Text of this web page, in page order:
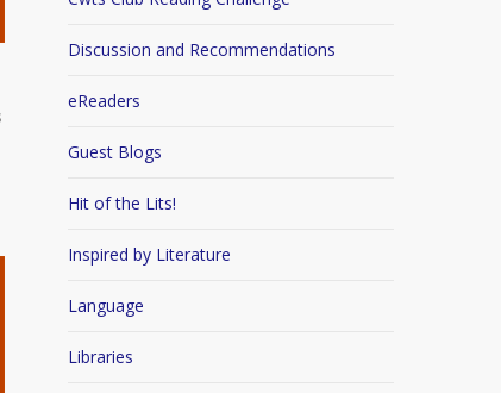
Discussion and Recommendations
eReaders
Guest Blogs
Hit of the Lits!
Inspired by Literature
Language
Libraries